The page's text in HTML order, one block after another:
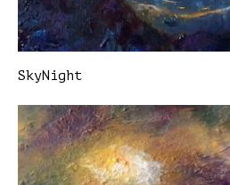
SkyNight